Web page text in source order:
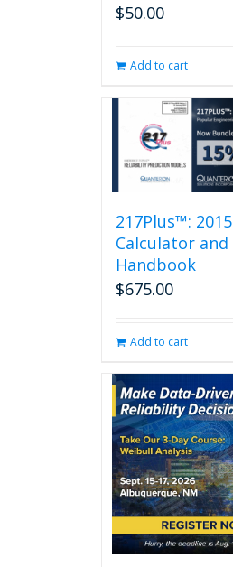
$50.00
Add to cart
217Plus™: 2015
Calculator and
Handbook
$675.00
Add to cart